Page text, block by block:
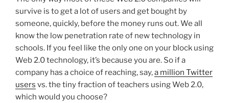
survive is to get a lot of users and get bought by
someone, quickly, before the money runs out. We all
know the low penetration rate of new technology in
schools. If you feel like the only one on your block using
Web 2.0 technology, it’s because you are. So if a
company has a choice of reaching, say,a million Twitter
users vs. the tiny fraction of teachers using Web 2.0,
which would you choose?